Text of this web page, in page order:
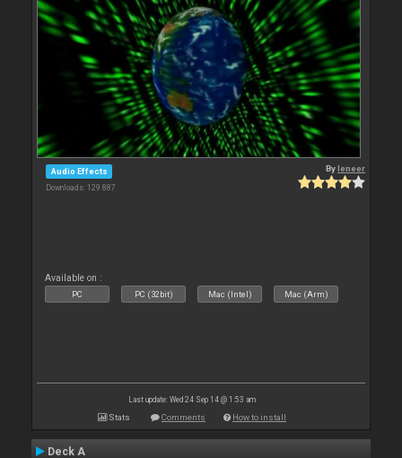
Audio Effects
Downloads: 129 887
Byleneer
Available on :
PC PC (32bit) Mac (Intel) Mac (Arm)
Last update: Wed 24 Sep 14 @ 1:53 am
Stats Comments How to install
Deck A